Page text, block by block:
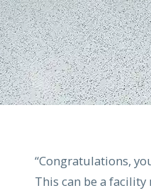
“Congratulations,
This can be a